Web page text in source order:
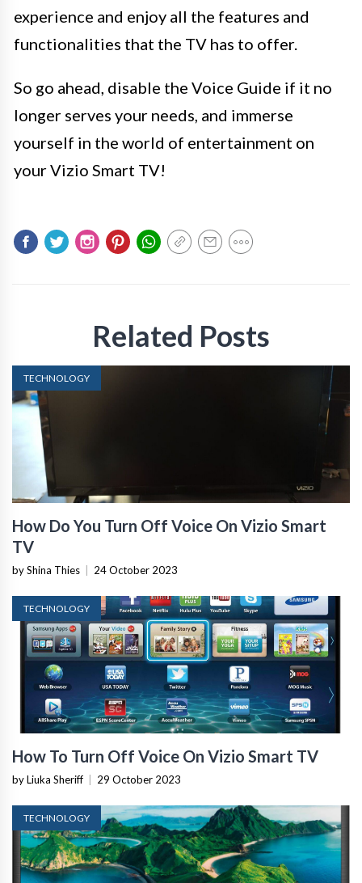
experience and enjoy all the features and
functionalities that the TV has to offer.
So go ahead, disable the Voice Guide if it no
longer serves your needs, and immerse
yourself in the world of entertainment on
your Vizio Smart TV!
Related Posts
TECHNOLOGY
How Do You Turn Off Voice On Vizio Smart
TV
by Shina Thies 24 October 2023
TECHNOLOGY
How To Turn Off Voice On Vizio Smart TV
by Liuka Sheriff 29 October 2023
TECHNOLOGY